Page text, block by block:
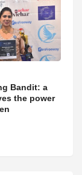
Bandit: a
the power